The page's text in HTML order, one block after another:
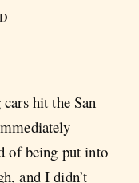
hit the San
of being put into
and I didn’t